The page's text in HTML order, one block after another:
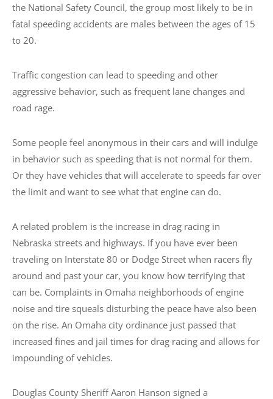
the National Safety Council, the group most likely to be in
fatal speeding accidents are males between the ages of 15
to 20.
Traffic congestion can lead to speeding and other
aggressive behavior, such as frequent lane changes and
road rage.
Some people feel anonymous in their cars and will indulge
in behavior such as speeding that is not normal for them.
Or they have vehicles that will accelerate to speeds far over
the limit and want to see what that engine can do.
A related problem is the increase in drag racing in
Nebraska streets and highways. If you have ever been
traveling on Interstate 80 or Dodge Street when racers fly
around and past your car, you know how terrifying that
can be. Complaints in Omaha neighborhoods of engine
noise and tire squeals disturbing the peace have also been
on the rise. An Omaha city ordinance just passed that
increased fines and jail times for drag racing and allows for
impounding of vehicles.
Douglas County Sheriff Aaron Hanson signed a